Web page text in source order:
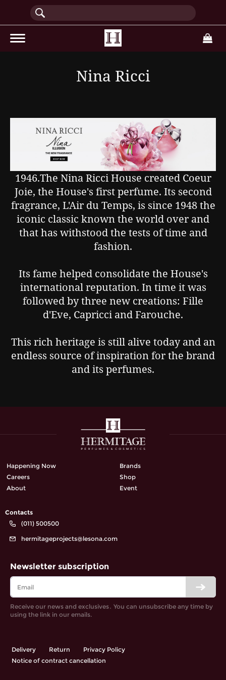
Nina Ricci
1946.The Nina Ricci House created Coeur
Joie, the House's first perfume. Its second
fragrance, L'Air du Temps, is since 1948 the
iconic classic known the world over and
that has withstood the tests of time and
fashion.
Its fame helped consolidate the House's
international reputation. In time it was
followed by three new creations: Fille
d'Eve, Capricci and Farouche.
This rich heritage is still alive today and an
endless source of inspiration for the brand
and its perfumes.
Happening Now
Careers
About
Brands
Shop
Event
Contacts
(011) 500500
hermitageprojects@lesona.com
Newsletter subscription
Receive our news and exclusives․ You can unsubscribe any time by
using the link in our emails.
Delivery Return
Privacy Policy
Notice of contract cancellation